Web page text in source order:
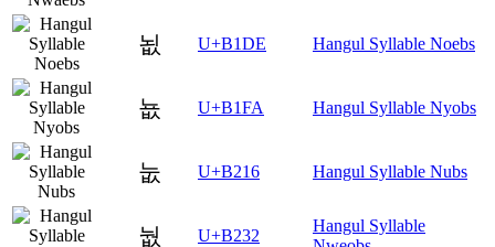
뇞 U+B1DE Hangul Syllable Noebs
뇺 U+B1FA Hangul Syllable Nyobs
눖 U+B216 Hangul Syllable Nubs
눲 U+B232
Hangul Syllable